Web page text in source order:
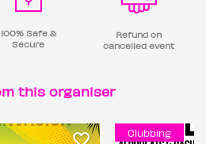
100% Safe &
Secure
Refund on
cancelled event
this organiser
Clubbing